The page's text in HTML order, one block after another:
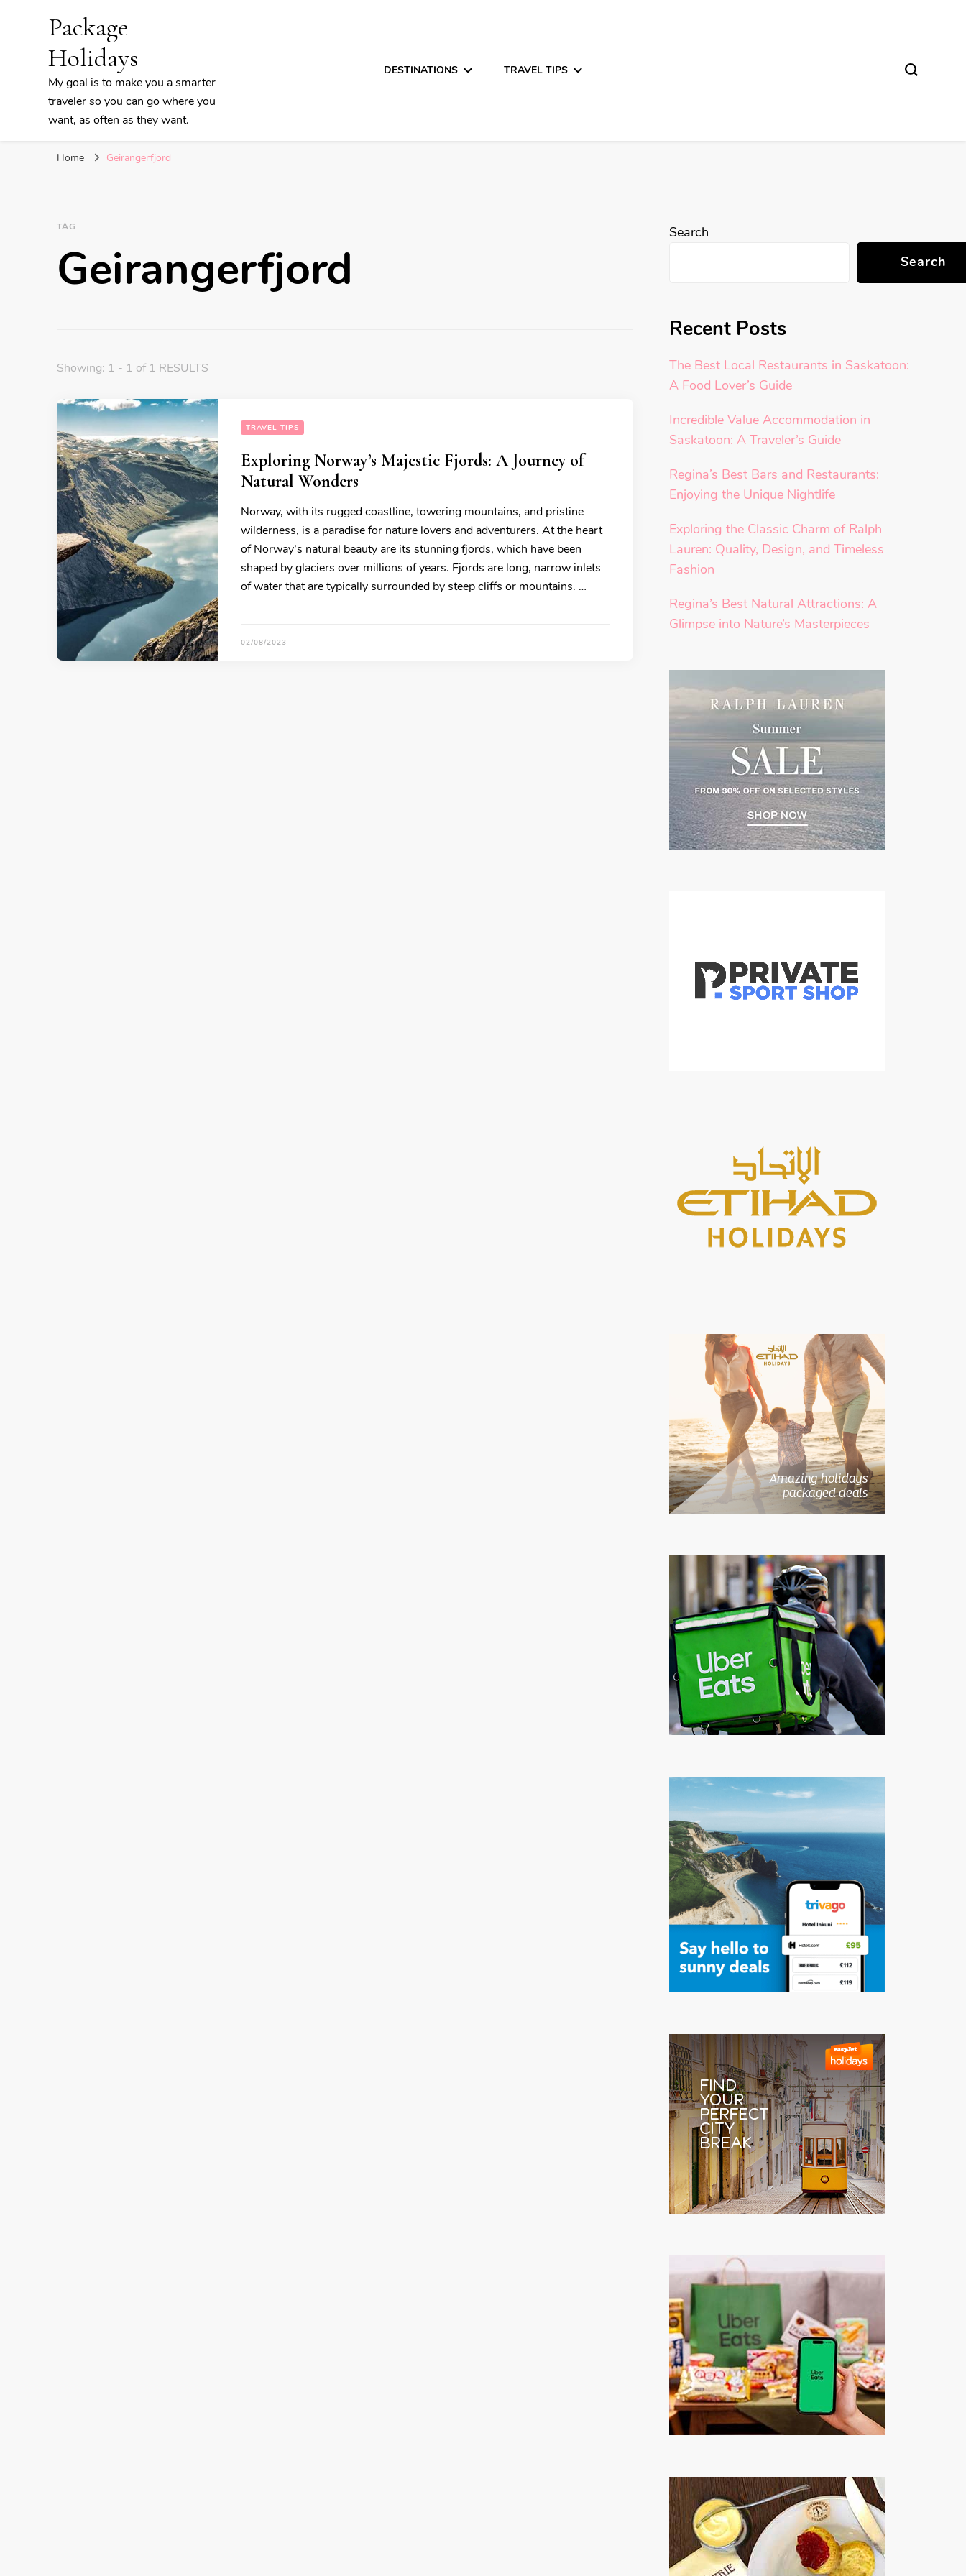
Package
Holidays
My goal is to make you a smarter
traveler so you can go where you
want, as often as they want.
DESTINATIONS TRAVEL TIPS
Home Geirangerfjord
TAG
Geirangerfjord
Showing: 1 - 1 of 1 RESULTS
TRAVEL TIPS
Exploring Norway’s Majestic Fjords: A Journey of
Natural Wonders
Norway, with its rugged coastline, towering mountains, and pristine
wilderness, is a paradise for nature lovers and adventurers. At the heart
of Norway’s natural beauty are its stunning fjords, which have been
shaped by glaciers over millions of years. Fjords are long, narrow inlets
of water that are typically surrounded by steep cliffs or mountains. …
02/08/2023
Search
Search
Recent Posts
The Best Local Restaurants in Saskatoon:
A Food Lover’s Guide
Incredible Value Accommodation in
Saskatoon: A Traveler’s Guide
Regina’s Best Bars and Restaurants:
Enjoying the Unique Nightlife
Exploring the Classic Charm of Ralph
Lauren: Quality, Design, and Timeless
Fashion
Regina’s Best Natural Attractions: A
Glimpse into Nature’s Masterpieces